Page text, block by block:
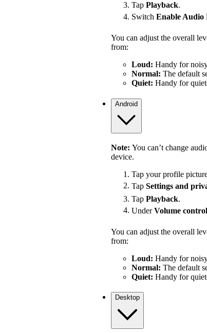
Tap Playback.
Switch Enable Audio
You can adjust the overall
from:
Loud: Handy for
Normal: The default
Quiet: Handy for
Android
Note: You can’t change
device.
Tap your profile
Tap Settings and
Tap Playback.
UnderVolume
You can adjust the overall
from:
Loud: Handy for
Normal: The default
Quiet: Handy for
Desktop